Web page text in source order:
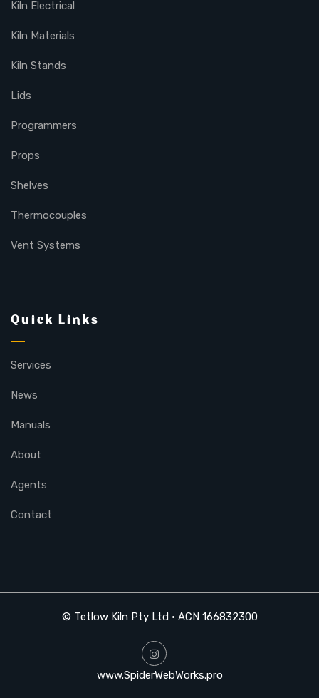
Kiln Electrical
Kiln Materials
Kiln Stands
Lids
Programmers
Props
Shelves
Thermocouples
Vent Systems
Quick Links
Services
News
Manuals
About
Agents
Contact
© Tetlow Kiln Pty Ltd • ACN 166832300
www.SpiderWebWorks.pro